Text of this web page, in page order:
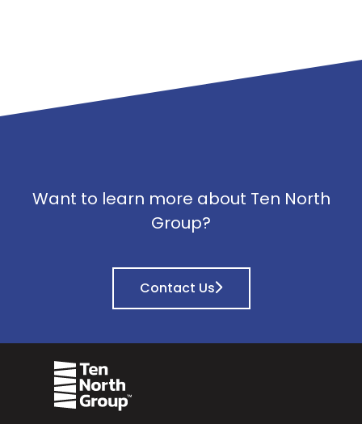
Want to learn more about Ten North
Group?
Contact Us